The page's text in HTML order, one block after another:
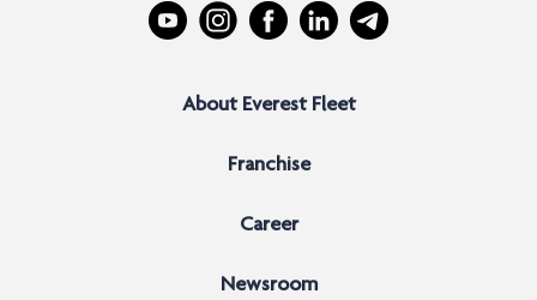
About Everest Fleet
Franchise
Career
Newsroom